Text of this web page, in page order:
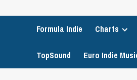
Formula Indie Charts
TopSound Euro Indie